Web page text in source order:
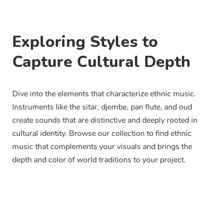
Exploring Styles to
Capture Cultural Depth
Dive into the elements that characterize ethnic music.
Instruments like the sitar, djembe, pan flute, and oud
create sounds that are distinctive and deeply rooted in
cultural identity. Browse our collection to find ethnic
music that complements your visuals and brings the
depth and color of world traditions to your project.